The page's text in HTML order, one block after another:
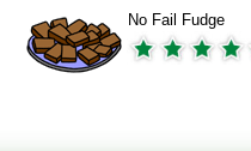
No Fail Fudge